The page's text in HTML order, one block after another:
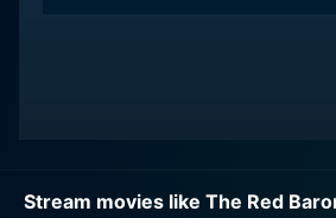
Stream movies like The Red